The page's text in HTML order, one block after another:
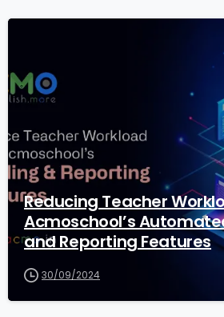
Reducing Teacher
Acmoschool’s
and Reporting Features
30/09/2024